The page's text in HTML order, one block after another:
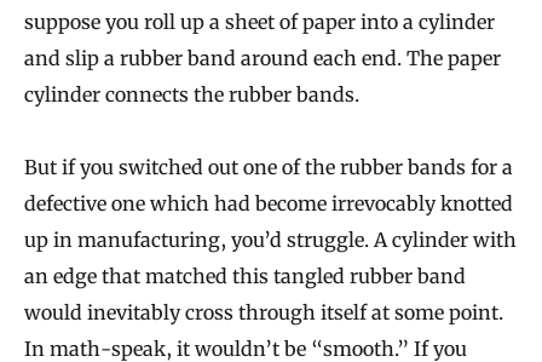
suppose you roll up a sheet of paper into a cylinder
and slip a rubber band around each end. The paper
cylinder connects the rubber bands.
But if you switched out one of the rubber bands for a
defective one which had become irrevocably knotted
up in manufacturing, you’d struggle. A cylinder with
an edge that matched this tangled rubber band
would inevitably cross through itself at some point.
In math-speak, it wouldn’t be “smooth.” If you